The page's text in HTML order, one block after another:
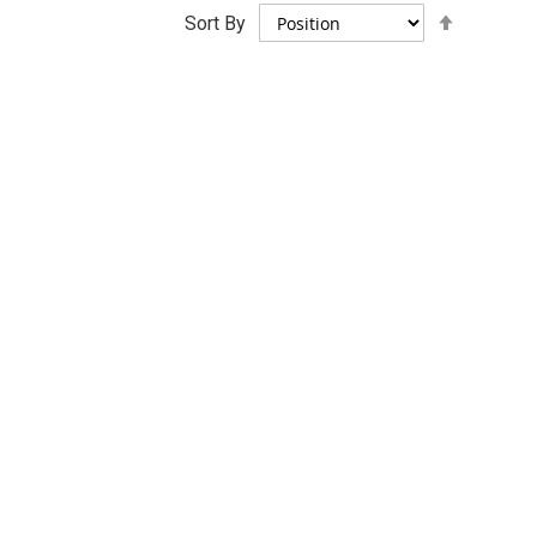
Sort By